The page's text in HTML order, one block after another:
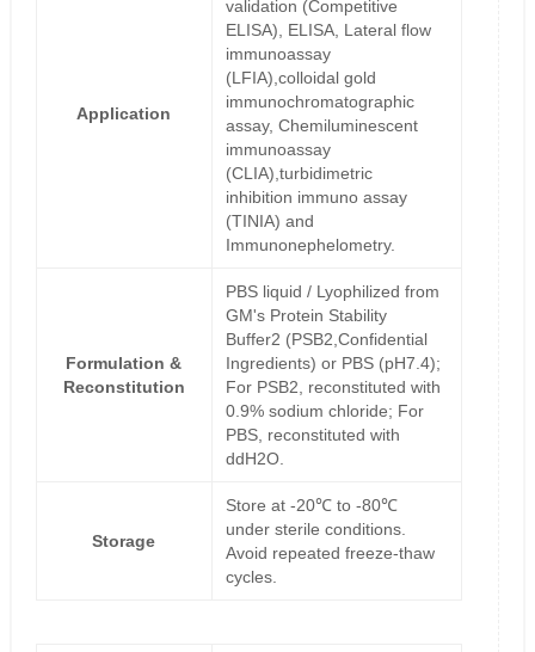
Application
validation (Competitive
ELISA), ELISA, Lateral flow
immunoassay
(LFIA),colloidal gold
immunochromatographic
assay, Chemiluminescent
immunoassay
(CLIA),turbidimetric
inhibition immuno assay
(TINIA) and
Immunonephelometry.
Formulation &
Reconstitution
PBS liquid / Lyophilized from
GM's Protein Stability
Buffer2 (PSB2,Confidential
Ingredients) or PBS (pH7.4);
For PSB2, reconstituted with
0.9% sodium chloride; For
PBS, reconstituted with
ddH2O.
Storage
Store at -20℃ to -80℃
under sterile conditions.
Avoid repeated freeze-thaw
cycles.